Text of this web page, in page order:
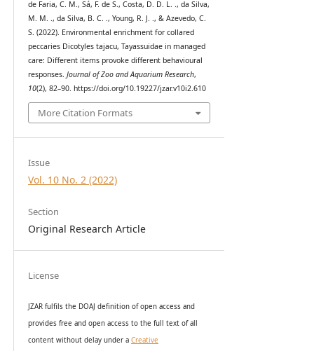
de Faria, C. M., Sá, F. de S., Costa, D. D. L. ., da Silva,
M. M. ., da Silva, B. C. ., Young, R. J. ., & Azevedo, C.
S. (2022). Environmental enrichment for collared
peccaries Dicotyles tajacu, Tayassuidae in managed
care: Different items provoke different behavioural
responses. Journal of Zoo and Aquarium Research,
10(2), 82–90. https://doi.org/10.19227/jzar.v10i2.610
More Citation Formats
Issue
Vol. 10 No. 2 (2022)
Section
Original Research Article
License
JZAR fulfils the DOAJ definition of open access and
provides free and open access to the full text of all
content without delay under a Creative